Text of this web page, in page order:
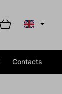
Contacts